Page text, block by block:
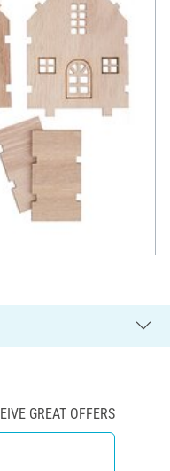
GREAT OFFERS